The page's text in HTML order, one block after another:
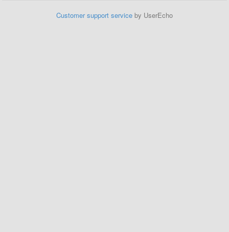
Customer support service by UserEcho